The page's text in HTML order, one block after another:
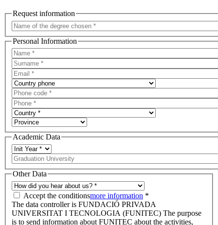
Request information
Personal Information
Academic Data
Other Data
Accept the conditionsmore information *
The data controller is FUNDACIÓ PRIVADA
UNIVERSITAT I TECNOLOGIA (FUNITEC) The purpose
is to send information about FUNITEC about the activities,